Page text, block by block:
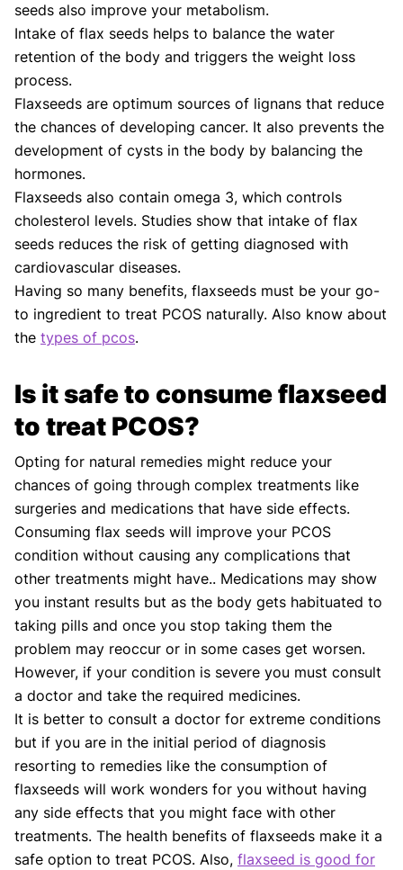
seeds also improve your metabolism.
Intake of flax seeds helps to balance the water
retention of the body and triggers the weight loss
process.
Flaxseeds are optimum sources of lignans that reduce
the chances of developing cancer. It also prevents the
development of cysts in the body by balancing the
hormones.
Flaxseeds also contain omega 3, which controls
cholesterol levels. Studies show that intake of flax
seeds reduces the risk of getting diagnosed with
cardiovascular diseases.
Having so many benefits, flaxseeds must be your go-
to ingredient to treat PCOS naturally. Also know about
the types of pcos.
Is it safe to consume flaxseed
to treat PCOS?
Opting for natural remedies might reduce your
chances of going through complex treatments like
surgeries and medications that have side effects.
Consuming flax seeds will improve your PCOS
condition without causing any complications that
other treatments might have.. Medications may show
you instant results but as the body gets habituated to
taking pills and once you stop taking them the
problem may reoccur or in some cases get worsen.
However, if your condition is severe you must consult
a doctor and take the required medicines.
It is better to consult a doctor for extreme conditions
but if you are in the initial period of diagnosis
resorting to remedies like the consumption of
flaxseeds will work wonders for you without having
any side effects that you might face with other
treatments. The health benefits of flaxseeds make it a
safe option to treat PCOS. Also, flaxseed is good for